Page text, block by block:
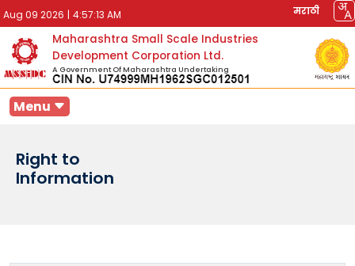
Aug 09 2026 | 4:57:13 AM मराठी
Maharashtra Small Scale Industries
Development Corporation Ltd.
A Government Of Maharashtra Undertaking
Menu
Right to
Information